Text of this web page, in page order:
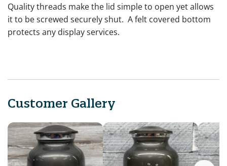
Quality threads make the lid simple to open yet allows
it to be screwed securely shut. A felt covered bottom
protects any display services.
Customer Gallery